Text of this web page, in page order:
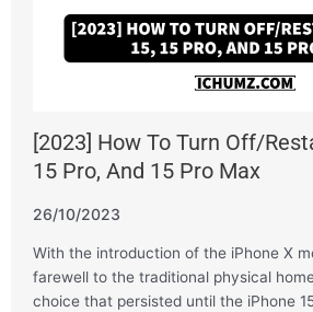
[2023] How To Turn Off/
15 Pro, And 15 Pro Max
26/10/2023
With the introduction of the iPhone X
farewell to the traditional physical
choice that persisted until the iPhone